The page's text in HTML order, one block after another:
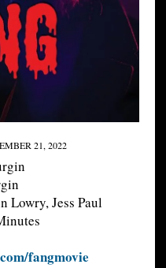
21, 2022
Lowry, Jess Paul
fangmovie